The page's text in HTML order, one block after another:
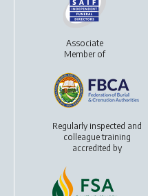
Associate
Member of
Regularly inspected and
colleague training
accredited by